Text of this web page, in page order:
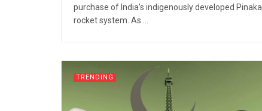
purchase of India’s indigenously developed Pinaka
rocket system. As ...
TRENDING